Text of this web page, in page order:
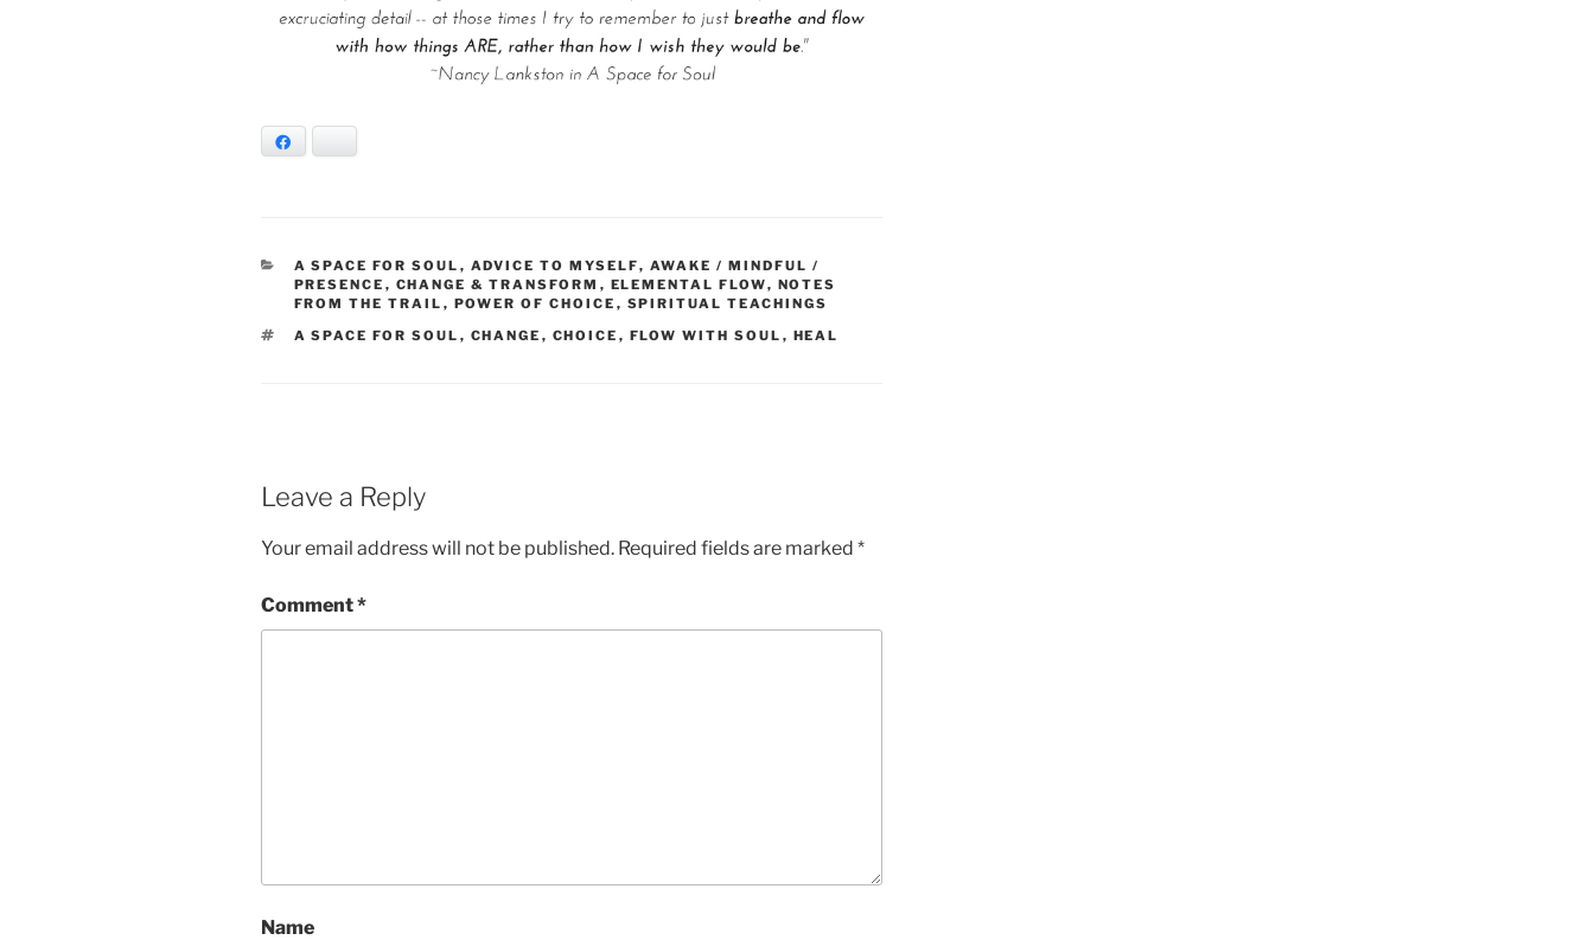
CATEGORIES
A SPACE FOR SOUL , ADVICE TO MYSELF, AWAKE / MINDFUL /
PRESENCE , CHANGE & TRANSFORM , ELEMENTAL FLOW, NOTES
FROM THE TRAIL , POWER OF CHOICE , SPIRITUAL TEACHINGS
TAGS
A SPACE FOR SOUL , CHANGE , CHOICE , FLOW WITH SOUL , HEAL
Leave a Reply
Your email address will not be published. Required fields are marked *
Comment*
Name